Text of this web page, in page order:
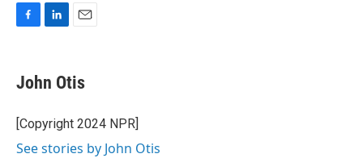
F
e
b
o
k
L
k
e
I
n
E
i
l
John Otis
[Copyright 2024 NPR]
See stories by John Otis